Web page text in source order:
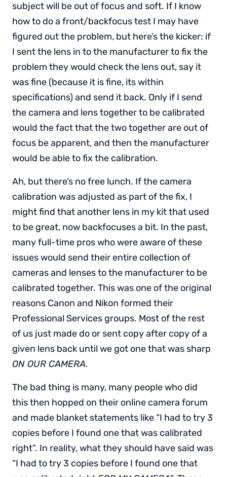
subject will be out of focus and soft. If I know
how to do a front/backfocus test I may have
figured out the problem, but here’s the kicker: if
I sent the lens in to the manufacturer to fix the
problem they would check the lens out, say it
was fine (because it is fine, its within
specifications) and send it back. Only if I send
the camera and lens together to be calibrated
would the fact that the two together are out of
focus be apparent, and then the manufacturer
would be able to fix the calibration.
Ah, but there’s no free lunch. If the camera
calibration was adjusted as part of the fix, I
might find that another lens in my kit that used
to be great, now backfocuses a bit. In the past,
many full-time pros who were aware of these
issues would send their entire collection of
cameras and lenses to the manufacturer to be
calibrated together. This was one of the original
reasons Canon and Nikon formed their
Professional Services groups. Most of the rest
of us just made do or sent copy after copy of a
given lens back until we got one that was sharp
ON OUR CAMERA.
The bad thing is many, many people who did
this then hopped on their online camera forum
and made blanket statements like “I had to try 3
copies before I found one that was calibrated
right”. In reality, what they should have said was
“I had to try 3 copies before I found one that